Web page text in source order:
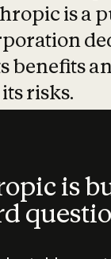
is a
benefits
risks.
is